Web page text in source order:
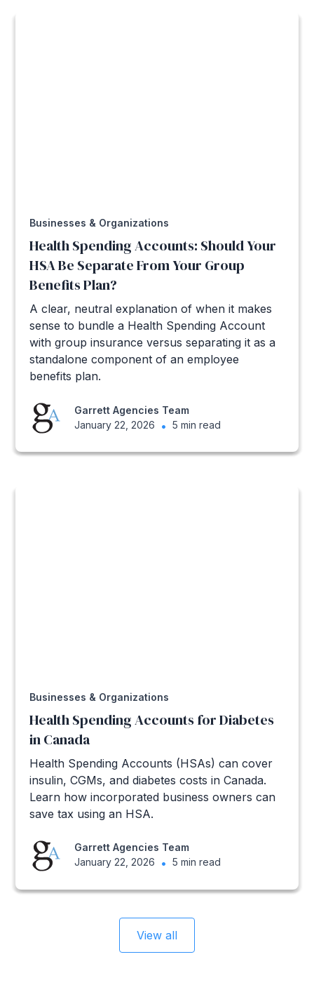
Businesses & Organizations
Health Spending Accounts: Should Your
HSA Be Separate From Your Group
Benefits Plan?
A clear, neutral explanation of when it makes
sense to bundle a Health Spending Account
with group insurance versus separating it as a
standalone component of an employee
benefits plan.
Garrett Agencies Team
January 22, 2026
• 5 min read
Businesses & Organizations
Health Spending Accounts for Diabetes
in Canada
Health Spending Accounts (HSAs) can cover
insulin, CGMs, and diabetes costs in Canada.
Learn how incorporated business owners can
save tax using an HSA.
Garrett Agencies Team
January 22, 2026
• 5 min read
View all